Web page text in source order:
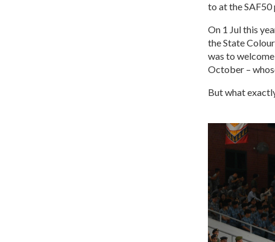
to at the
On 1 Jul this
the State
was to
October –
But what